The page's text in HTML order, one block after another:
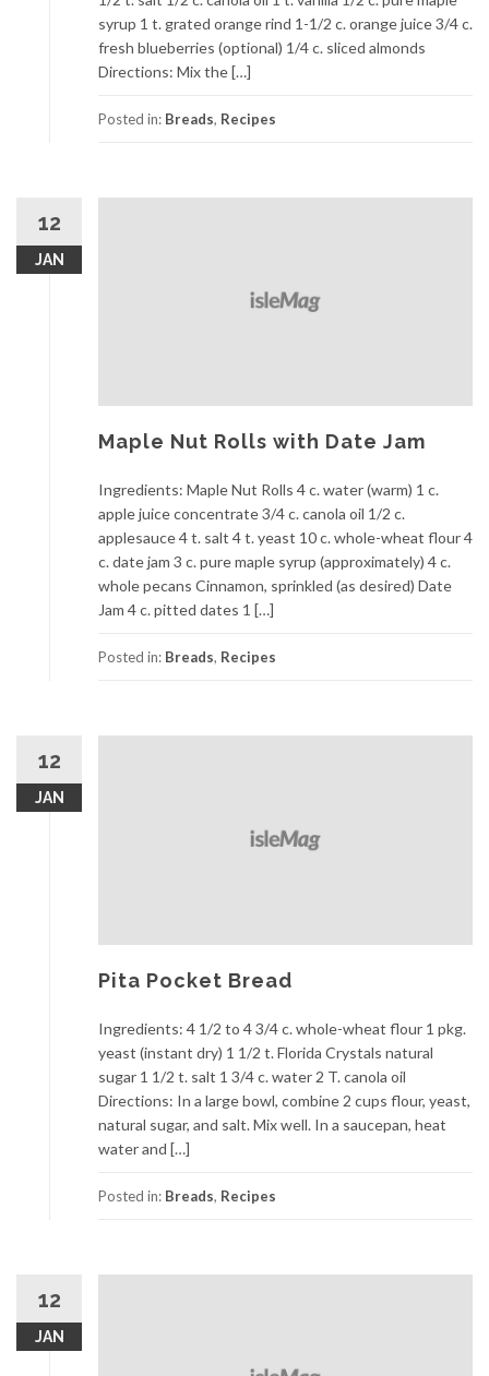
syrup 1 t. grated orange rind 1-1/2 c. orange juice 3/4 c.
fresh blueberries (optional) 1/4 c. sliced almonds
Directions: Mix the […]
Posted in: Breads, Recipes
12
JAN
Maple Nut Rolls with Date Jam
Ingredients: Maple Nut Rolls 4 c. water (warm) 1 c.
apple juice concentrate 3/4 c. canola oil 1/2 c.
applesauce 4 t. salt 4 t. yeast 10 c. whole-wheat flour 4
c. date jam 3 c. pure maple syrup (approximately) 4 c.
whole pecans Cinnamon, sprinkled (as desired) Date
Jam 4 c. pitted dates 1 […]
Posted in: Breads, Recipes
12
JAN
Pita Pocket Bread
Ingredients: 4 1/2 to 4 3/4 c. whole-wheat flour 1 pkg.
yeast (instant dry) 1 1/2 t. Florida Crystals natural
sugar 1 1/2 t. salt 1 3/4 c. water 2 T. canola oil
Directions: In a large bowl, combine 2 cups flour, yeast,
natural sugar, and salt. Mix well. In a saucepan, heat
water and […]
Posted in: Breads, Recipes
12
JAN